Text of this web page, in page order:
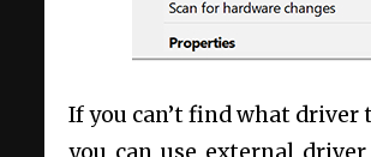
If you can’t find what driver